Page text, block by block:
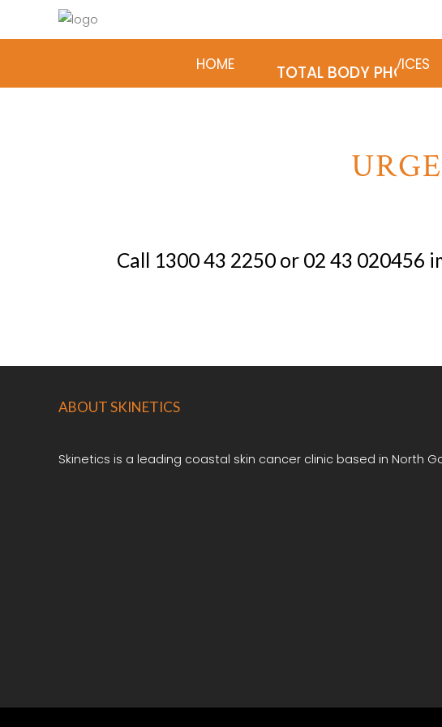
Home
HOME TREATMENTS & SERVICES
TOTAL BODY
Call 1300 43 2250 or 02 43 020456
ABOUTSKINETICS
Skinetics is a leading coastal skin cancer clinic based in North